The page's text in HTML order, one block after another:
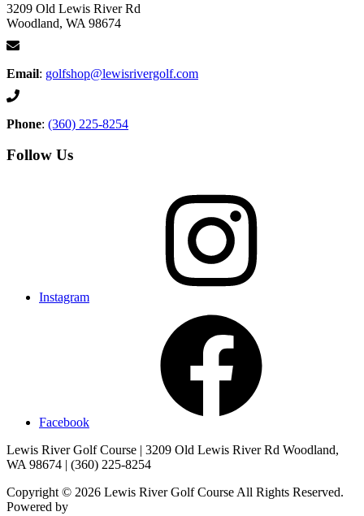
3209 Old Lewis River Rd
Woodland, WA 98674
Email: golfshop@lewisrivergolf.com
Phone: (360) 225-8254
Follow Us
Instagram
Facebook
Lewis River Golf Course | 3209 Old Lewis River Rd Woodland,
WA 98674 | (360) 225-8254
Copyright © 2026 Lewis River Golf Course All Rights Reserved.
Powered by